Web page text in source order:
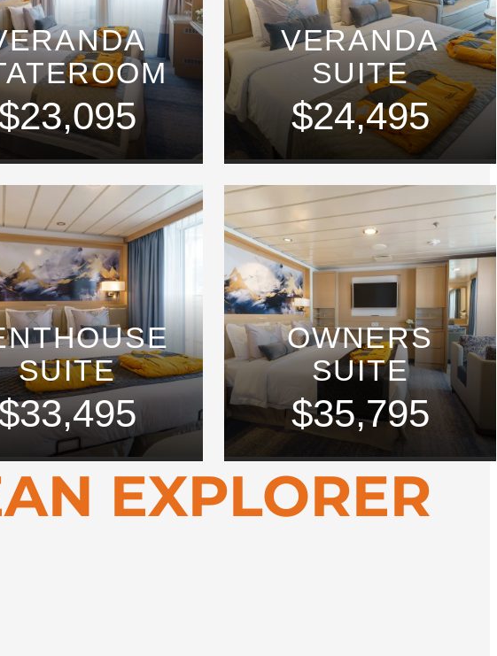
VERANDA
SUITE
$24,495
SUITE
OWNERS
SUITE
$35,795
EXPLORER